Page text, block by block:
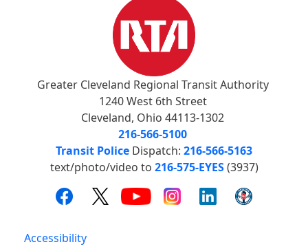
Greater Cleveland Regional Transit Authority
1240 West 6th Street
Cleveland, Ohio 44113-1302
216-566-5100
Transit Police Dispatch: 216-566-5163
text/photo/video to 216-575-EYES(3937)
Accessibility